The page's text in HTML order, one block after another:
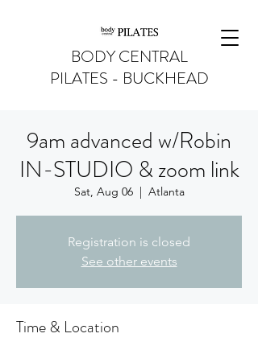
BODY CENTRAL
PILATES - BUCKHEAD
9am advanced w/Robin
IN-STUDIO & zoom link
Sat, Aug 06
  |
Atlanta
Registration is closed
See other events
Time & Location